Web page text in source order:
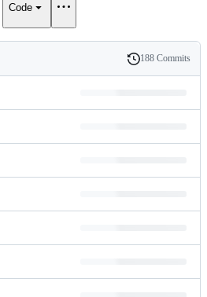
Code
History
188 Commits